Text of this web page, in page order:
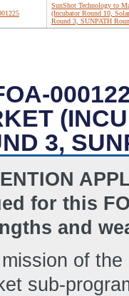
SunShot Technology to
(Incubator Round 10,
Round 3, SUNPATH
3,
for this
and
of the
sub-